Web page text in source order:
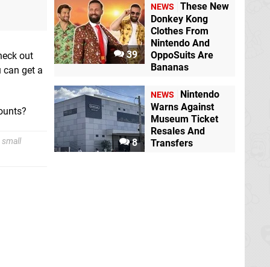
out
can get a
small
39
NEWS
These New
Donkey Kong
Clothes From
Nintendo And
OppoSuits Are
Bananas
8
NEWS
Nintendo
Warns Against
Museum Ticket
Resales And
Transfers